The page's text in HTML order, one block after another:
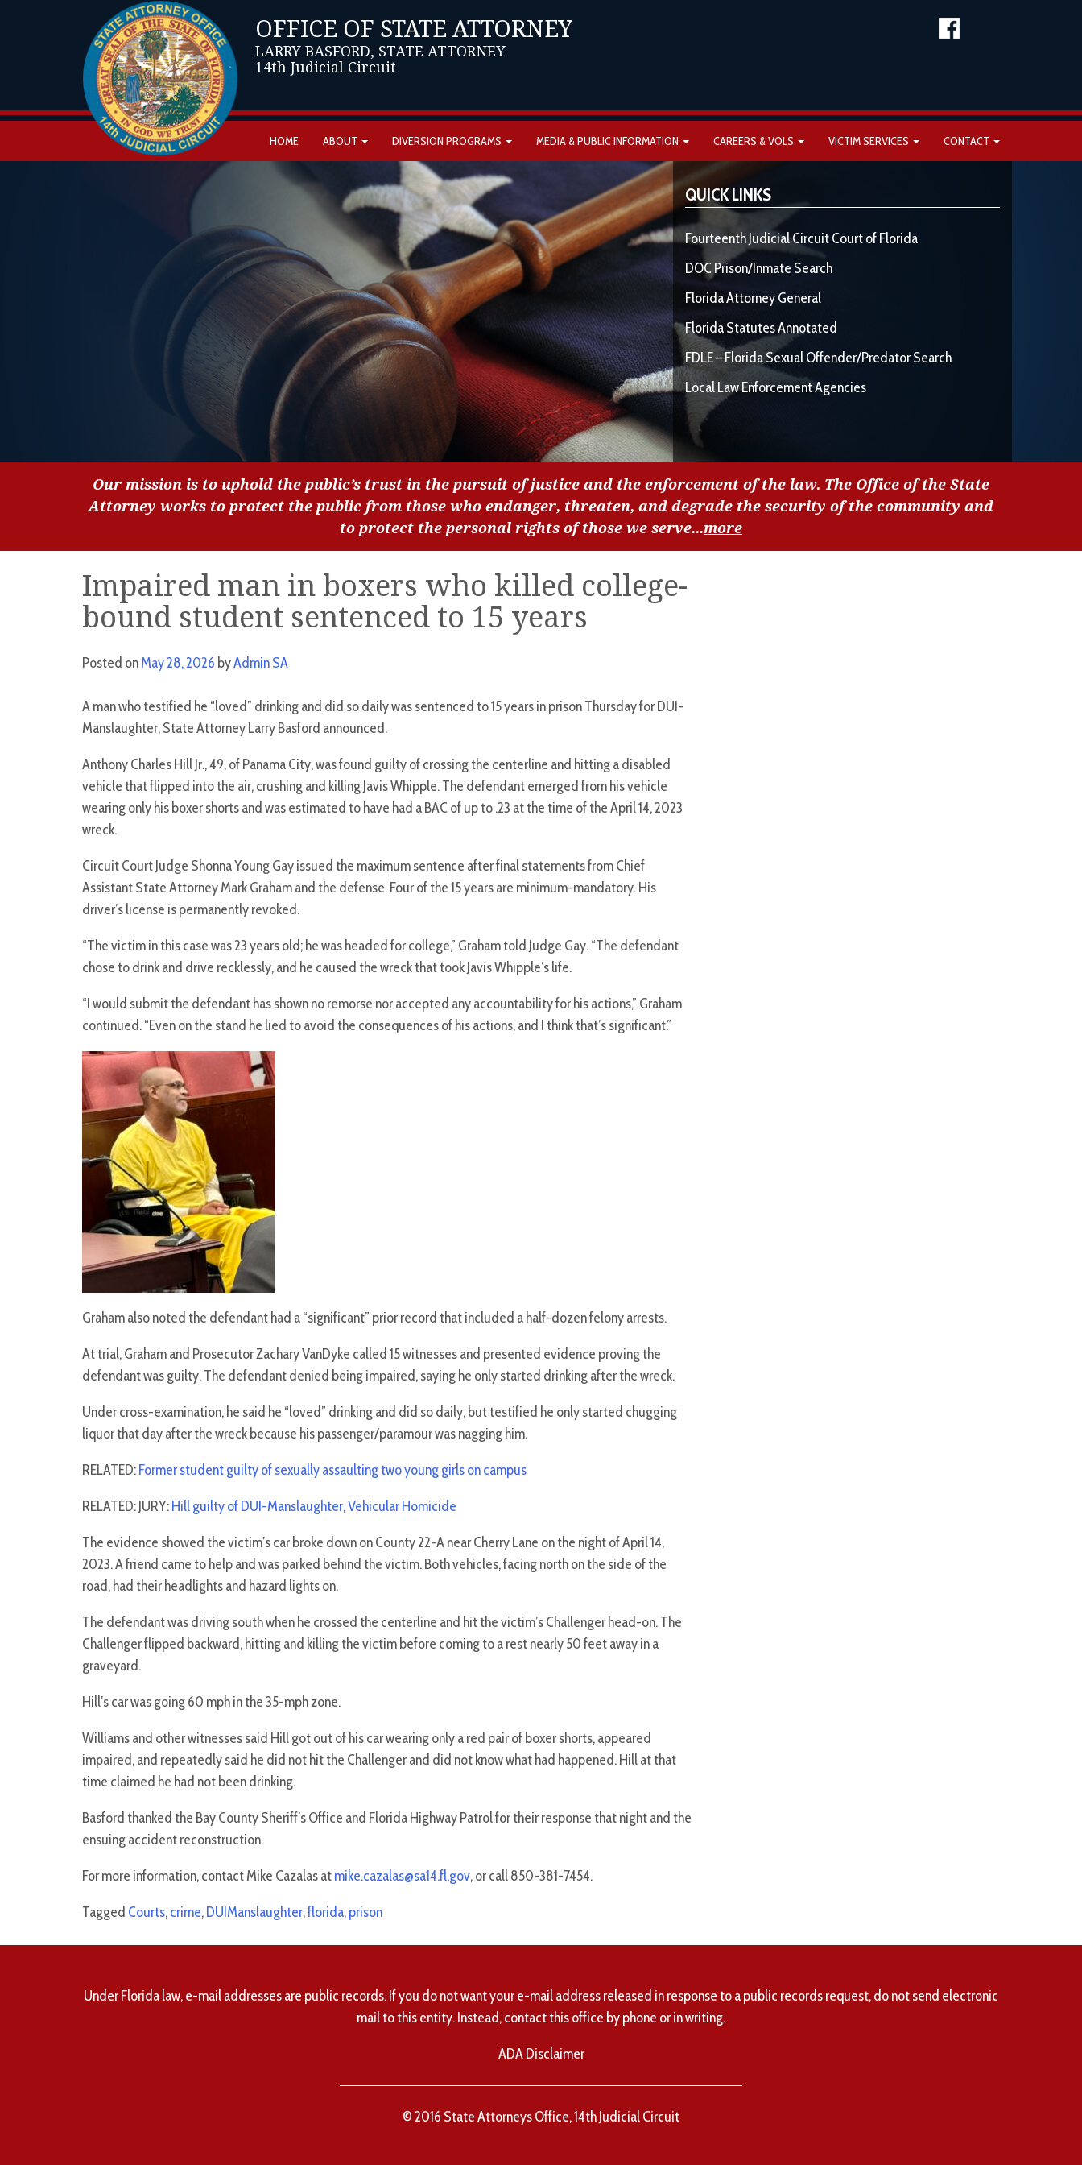
OFFICE OF STATE ATTORNEY
LARRY BASFORD, STATE ATTORNEY
14th Judicial Circuit
HOME ABOUT DIVERSION PROGRAMS MEDIA & PUBLIC INFORMATION CAREERS & VOLS VICTIM SERVICES CONTACT
QUICK LINKS
Fourteenth Judicial Circuit Court of Florida
DOC Prison/Inmate Search
Florida Attorney General
Florida Statutes Annotated
FDLE – Florida Sexual Offender/Predator Search
Local Law Enforcement Agencies
Our mission is to uphold the public’s trust in the pursuit of justice and the enforcement of the law. The Office of the State
Attorney works to protect the public from those who endanger, threaten, and degrade the security of the community and
to protect the personal rights of those we serve...more
Impaired man in boxers who killed college-
bound student sentenced to 15 years
Posted onMay 28, 2026 byAdmin SA
A man who testified he “loved” drinking and did so daily was sentenced to 15 years in prison Thursday for DUI-
Manslaughter, State Attorney Larry Basford announced.
Anthony Charles Hill Jr., 49, of Panama City, was found guilty of crossing the centerline and hitting a disabled
vehicle that flipped into the air, crushing and killing Javis Whipple. The defendant emerged from his vehicle
wearing only his boxer shorts and was estimated to have had a BAC of up to .23 at the time of the April 14, 2023
wreck.
Circuit Court Judge Shonna Young Gay issued the maximum sentence after final statements from Chief
Assistant State Attorney Mark Graham and the defense. Four of the 15 years are minimum-mandatory. His
driver’s license is permanently revoked.
“The victim in this case was 23 years old; he was headed for college,” Graham told Judge Gay. “The defendant
chose to drink and drive recklessly, and he caused the wreck that took Javis Whipple’s life.
“I would submit the defendant has shown no remorse nor accepted any accountability for his actions,” Graham
continued. “Even on the stand he lied to avoid the consequences of his actions, and I think that’s significant.”
Graham also noted the defendant had a “significant” prior record that included a half-dozen felony arrests.
At trial, Graham and Prosecutor Zachary VanDyke called 15 witnesses and presented evidence proving the
defendant was guilty. The defendant denied being impaired, saying he only started drinking after the wreck.
Under cross-examination, he said he “loved” drinking and did so daily, but testified he only started chugging
liquor that day after the wreck because his passenger/paramour was nagging him.
RELATED:Former student guilty of sexually assaulting two young girls on campus
RELATED: JURY:Hill guilty of DUI-Manslaughter, Vehicular Homicide
The evidence showed the victim’s car broke down on County 22-A near Cherry Lane on the night of April 14,
2023. A friend came to help and was parked behind the victim. Both vehicles, facing north on the side of the
road, had their headlights and hazard lights on.
The defendant was driving south when he crossed the centerline and hit the victim’s Challenger head-on. The
Challenger flipped backward, hitting and killing the victim before coming to a rest nearly 50 feet away in a
graveyard.
Hill’s car was going 60 mph in the 35-mph zone.
Williams and other witnesses said Hill got out of his car wearing only a red pair of boxer shorts, appeared
impaired, and repeatedly said he did not hit the Challenger and did not know what had happened. Hill at that
time claimed he had not been drinking.
Basford thanked the Bay County Sheriff’s Office and Florida Highway Patrol for their response that night and the
ensuing accident reconstruction.
For more information, contact Mike Cazalas atmike.cazalas@sa14.fl.gov, or call 850-381-7454.
Tagged Courts,crime,DUIManslaughter,florida,prison
Under Florida law, e-mail addresses are public records. If you do not want your e-mail address released in response to a public records request, do not send electronic
mail to this entity. Instead, contact this office by phone or in writing.
ADA Disclaimer
© 2016 State Attorneys Office, 14th Judicial Circuit